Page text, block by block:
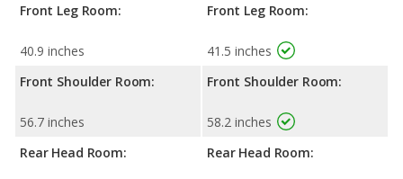
Front Leg Room:
40.9 inches
Front Shoulder Room:
56.7 inches
Rear Head Room:
Front Leg Room:
41.5 inches
Front Shoulder Room:
58.2 inches
Rear Head Room: